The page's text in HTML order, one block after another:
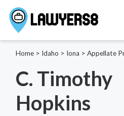
Home > Idaho > Iona > Appellate
C. Timothy
Hopkins